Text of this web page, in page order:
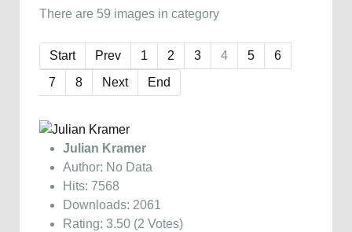
There are 59 images in category
Start Prev 1 2 3 4 5
6
7
8 Next End
Julian Kramer
Author: No Data
Hits: 7568
Downloads: 2061
Rating: 3.50 (2 Votes)